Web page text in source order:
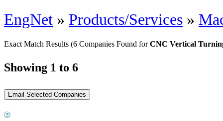
EngNet » Products/Services »
Exact Match Results (6 Companies Found forCNC Vertical
Showing 1 to 6